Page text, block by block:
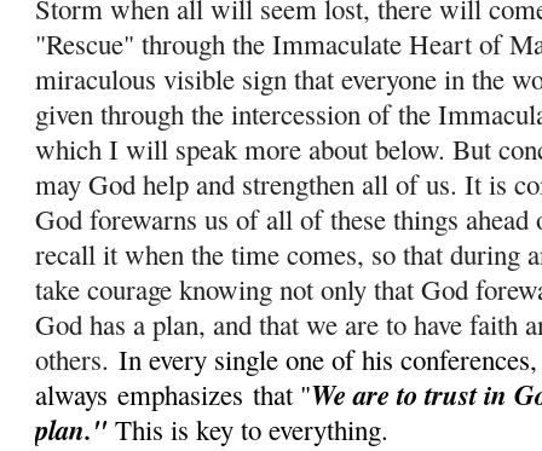
Storm when all will seem lost, there will
"Rescue" through the Immaculate Heart of
miraculous visible sign that everyone in the
given through the intercession of the
which I will speak more about below. But
may God help and strengthen all of us. It is
God forewarns us of all of these things
recall it when the time comes, so that during
take courage knowing not only that God
God has a plan, and that we are to have faith
others. In every single one of his
alwaysemphasizes that "We are to trust in
plan."This is key to everything.